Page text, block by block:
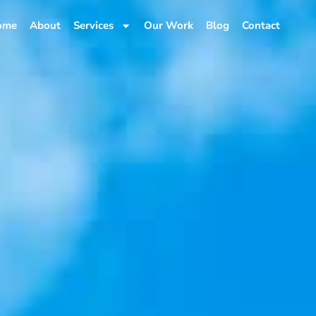
About Services Our Work Blog Contact